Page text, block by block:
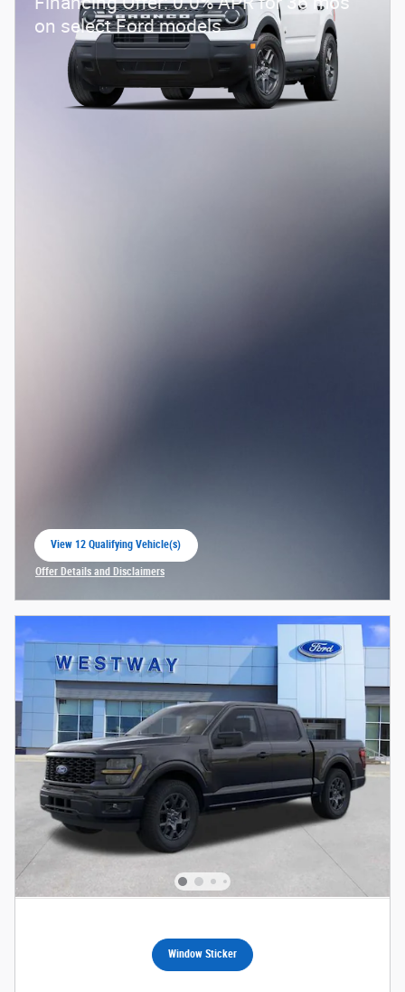
on select Ford models
View 12 Qualifying Vehicle(s)
Offer Details and Disclaimers
Window Sticker